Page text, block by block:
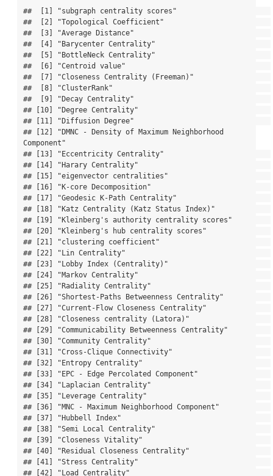
##  [1] "subgraph centrality scores"
##  [2] "Topological Coefficient"
##  [3] "Average Distance"
##  [4] "Barycenter Centrality"
##  [5] "BottleNeck Centrality"
##  [6] "Centroid value"
##  [7] "Closeness Centrality (Freeman)"
##  [8] "ClusterRank"
##  [9] "Decay Centrality"
## [10] "Degree Centrality"
## [11] "Diffusion Degree"
## [12] "DMNC - Density of Maximum Neighborhood
Component"
## [13] "Eccentricity Centrality"
## [14] "Harary Centrality"
## [15] "eigenvector centralities"
## [16] "K-core Decomposition"
## [17] "Geodesic K-Path Centrality"
## [18] "Katz Centrality (Katz Status Index)"
## [19] "Kleinberg's authority centrality scores"
## [20] "Kleinberg's hub centrality scores"
## [21] "clustering coefficient"
## [22] "Lin Centrality"
## [23] "Lobby Index (Centrality)"
## [24] "Markov Centrality"
## [25] "Radiality Centrality"
## [26] "Shortest-Paths Betweenness Centrality"
## [27] "Current-Flow Closeness Centrality"
## [28] "Closeness centrality (Latora)"
## [29] "Communicability Betweenness Centrality"
## [30] "Community Centrality"
## [31] "Cross-Clique Connectivity"
## [32] "Entropy Centrality"
## [33] "EPC - Edge Percolated Component"
## [34] "Laplacian Centrality"
## [35] "Leverage Centrality"
## [36] "MNC - Maximum Neighborhood Component"
## [37] "Hubbell Index"
## [38] "Semi Local Centrality"
## [39] "Closeness Vitality"
## [40] "Residual Closeness Centrality"
## [41] "Stress Centrality"
## [42] "Load Centrality"